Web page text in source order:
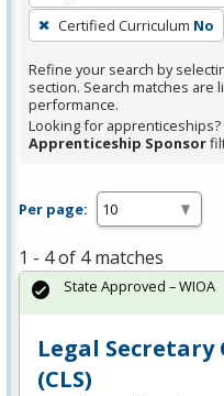
press
Enter
or
Spacebar.
Certified Curriculum No
Refine your search by
section. Search matches are
performance.
Looking for apprenticeships?
Apprenticeship Sponsor
Per page:
1 - 4 of 4 matches
Legal
(CLS)
State Approved – WIOA